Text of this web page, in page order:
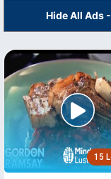
Hide All Ads
15